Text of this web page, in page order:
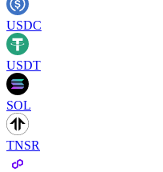
USDC
USDT
SOL
TNSR